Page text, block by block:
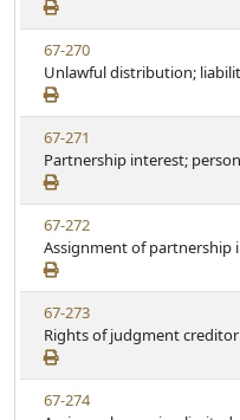
e
a
t
u
t
e
e
w
S
t
a
t
u
t
e
V
i
e
w
S
t
a
t
u
t
e
67-270
Unlawful distribution;
V
i
e
w
S
t
a
t
u
t
e
67-271
Partnership interest;
V
i
e
w
S
t
a
t
u
67-272
Assignment of partnership
V
i
e
w
S
67-273
Rights of judgment
V
67-274